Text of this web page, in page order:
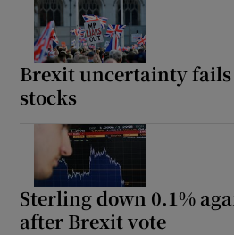
Brexit uncertainty
stocks
Sterling down 0.1%
after Brexit vote